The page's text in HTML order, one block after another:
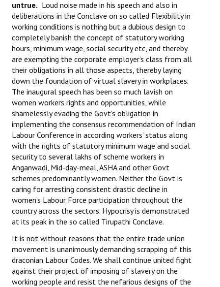
untrue. Loud noise made in his speech and also in
deliberations in the Conclave on so called Flexibility in
working conditions is nothing but a dubious design to
completely banish the concept of statutory working
hours, minimum wage, social security etc, and thereby
are exempting the corporate employer’s class from all
their obligations in all those aspects, thereby laying
down the foundation of virtual slavery in workplaces.
The inaugural speech has been so much lavish on
women workers rights and opportunities, while
shamelessly evading the Govt’s obligation in
implementing the consensus recommendation of Indian
Labour Conference in according workers’ status along
with the rights of statutory minimum wage and social
security to several lakhs of scheme workers in
Anganwadi, Mid-day-meal, ASHA and other Govt
schemes predominantly women. Neither the Govt is
caring for arresting consistent drastic decline in
women’s Labour Force participation throughout the
country across the sectors. Hypocrisy is demonstrated
at its peak in the so called Tirupathi Conclave.
It is not without reasons that the entire trade union
movement is unanimously demanding scrapping of this
draconian Labour Codes. We shall continue united fight
against their project of imposing of slavery on the
working people and resist the nefarious designs of the